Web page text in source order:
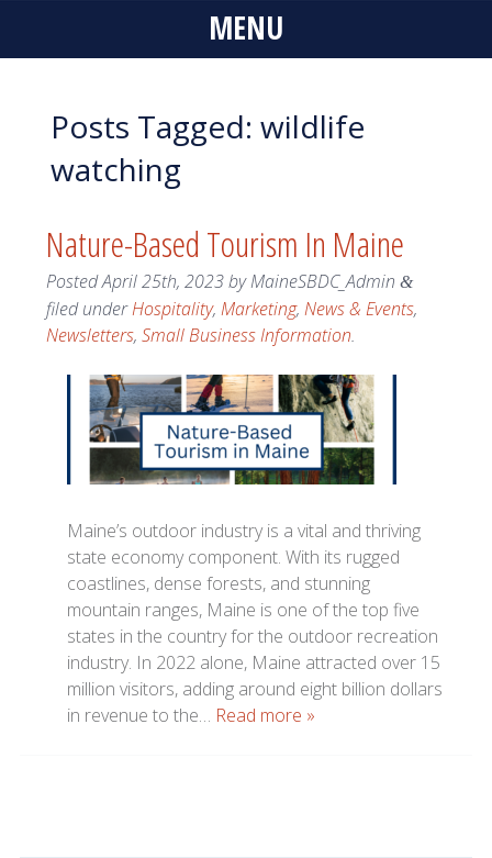
MENU
Posts Tagged: wildlife
watching
Nature-Based Tourism In Maine
PostedApril 25th, 2023byMaineSBDC_Admin &
filed underHospitality, Marketing, News & Events,
Newsletters, Small Business Information.
Maine’s outdoor industry is a vital and thriving
state economy component. With its rugged
coastlines, dense forests, and stunning
mountain ranges, Maine is one of the top five
states in the country for the outdoor recreation
industry. In 2022 alone, Maine attracted over 15
million visitors, adding around eight billion dollars
in revenue to the… Read more »